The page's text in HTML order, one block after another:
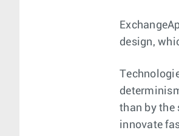
design,
than by the
innovate